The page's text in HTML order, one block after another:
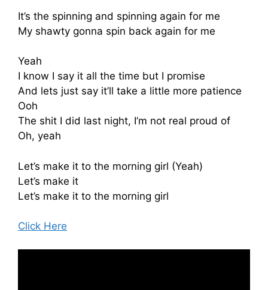
It’s the spinning and spinning again for me
My shawty gonna spin back again for me
Yeah
I know I say it all the time but I promise
And lets just say it’ll take a little more patience
Ooh
The shit I did last night, I’m not real proud of
Oh, yeah
Let’s make it to the morning girl (Yeah)
Let’s make it
Let’s make it to the morning girl
Click Here